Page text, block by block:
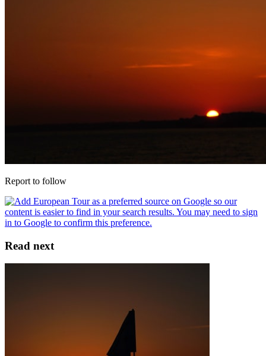
Report to follow
Read next